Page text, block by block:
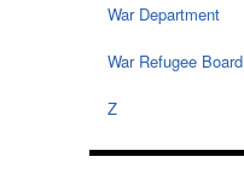
War Department
War Refugee Board
Z